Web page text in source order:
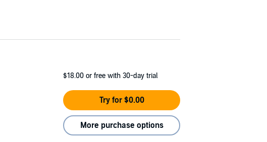
$18.00 or free with 30-day trial
Try for $0.00
More purchase options